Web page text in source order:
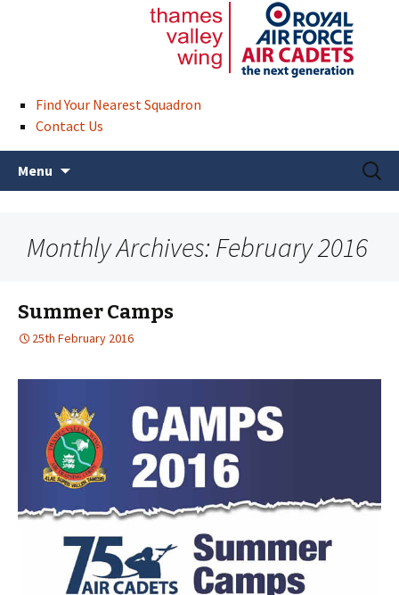
Find Your Nearest Squadron
Contact Us
Search
Menu
Monthly Archives: February 2016
Summer Camps
25th February 2016